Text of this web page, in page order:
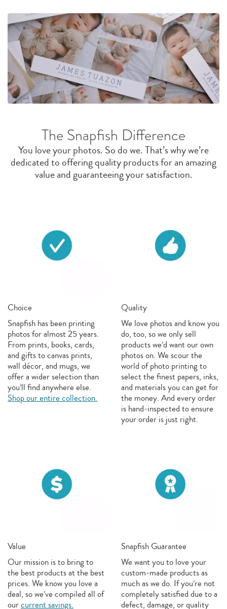
The Snapfish Difference
You love your photos. So do we. That’s why we’re
dedicated to offering quality products for an amazing
value and guaranteeing your satisfaction.
Choice
Snapfish has been printing
photos for almost 25 years.
From prints, books, cards,
and gifts to canvas prints,
wall décor, and mugs, we
offer a wider selection than
you’ll find anywhere else.
Shop our entire collection.
Quality
We love photos and know you
do, too, so we only sell
products we’d want our own
photos on. We scour the
world of photo printing to
select the finest papers, inks,
and materials you can get for
the money. And every order
is hand-inspected to ensure
your order is just right.
Value
Our mission is to bring to
the best products at the best
prices. We know you love a
deal, so we’ve compiled all of
ourcurrent savings.
Snapfish Guarantee
We want you to love your
custom-made products as
much as we do. If you’re not
completely satisfied due to a
defect, damage, or quality